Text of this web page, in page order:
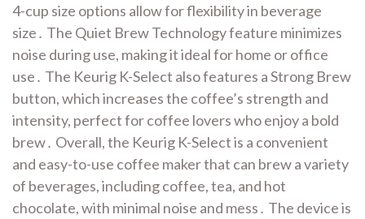
4-cup size options allow for flexibility in beverage
size․ The Quiet Brew Technology feature minimizes
noise during use, making it ideal for home or office
use․ The Keurig K-Select also features a Strong Brew
button, which increases the coffee’s strength and
intensity, perfect for coffee lovers who enjoy a bold
brew․ Overall, the Keurig K-Select is a convenient
and easy-to-use coffee maker that can brew a variety
of beverages, including coffee, tea, and hot
chocolate, with minimal noise and mess․ The device is